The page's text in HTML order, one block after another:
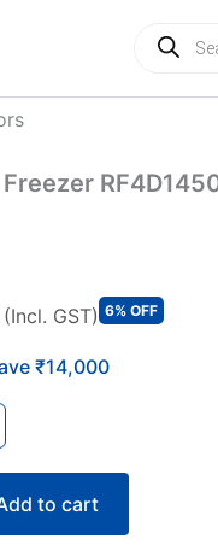
Products
search
(Incl. GST) 6% OFF
₹14,000
to cart